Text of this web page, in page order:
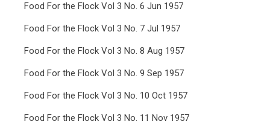
Food For the Flock Vol 3 No. 6 Jun 1957
Food For the Flock Vol 3 No. 7 Jul 1957
Food For the Flock Vol 3 No. 8 Aug 1957
Food For the Flock Vol 3 No. 9 Sep 1957
Food For the Flock Vol 3 No. 10 Oct 1957
Food For the Flock Vol 3 No. 11 Nov 1957